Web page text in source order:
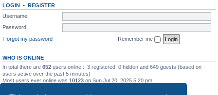
LOGIN • REGISTER
Username:
Password:
I forgot my password
Remember me
WHO IS ONLINE
In total there are 652 users online :: 3 registered, 0 hidden and 649 guests (based on
users active over the past 5 minutes)
Most users ever online was 10123 on Sun Jul 20, 2025 5:20 pm